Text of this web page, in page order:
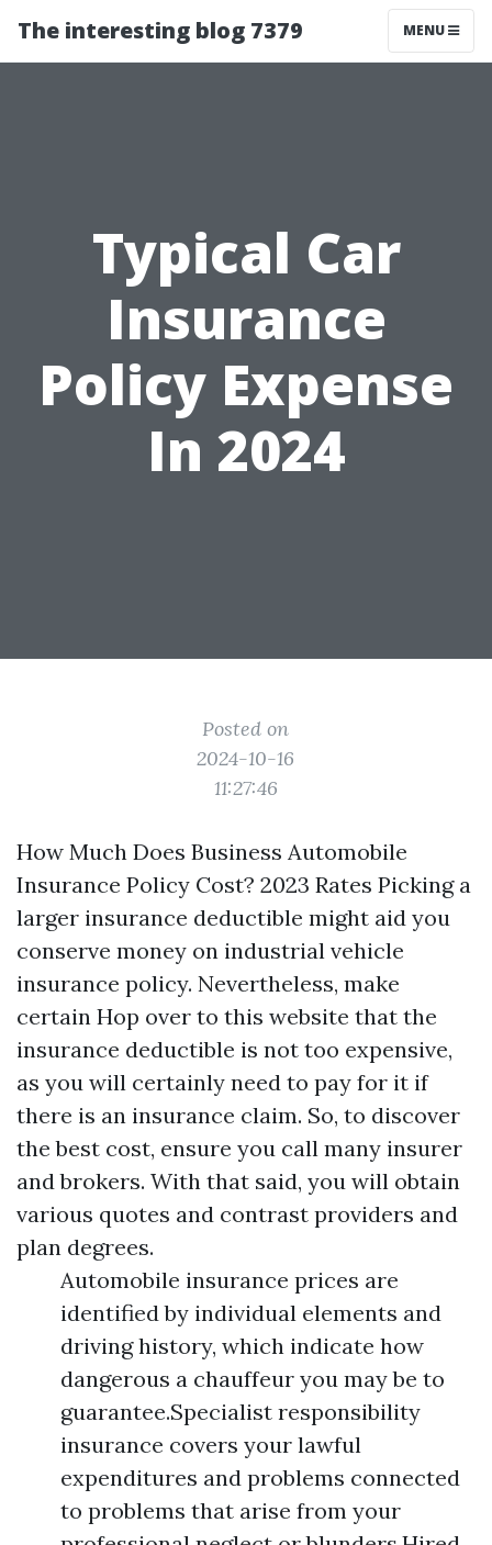
The interesting blog 7379 MENU
Typical Car
Insurance
Policy Expense
In 2024
Posted on
2024-10-16
11:27:46
How Much Does Business Automobile
Insurance Policy Cost? 2023 Rates Picking a
larger insurance deductible might aid you
conserve money on industrial vehicle
insurance policy. Nevertheless, make
certain Hop over to this website that the
insurance deductible is not too expensive,
as you will certainly need to pay for it if
there is an insurance claim. So, to discover
the best cost, ensure you call many insurer
and brokers. With that said, you will obtain
various quotes and contrast providers and
plan degrees.
Automobile insurance prices are
identified by individual elements and
driving history, which indicate how
dangerous a chauffeur you may be to
guarantee.Specialist responsibility
insurance covers your lawful
expenditures and problems connected
to problems that arise from your